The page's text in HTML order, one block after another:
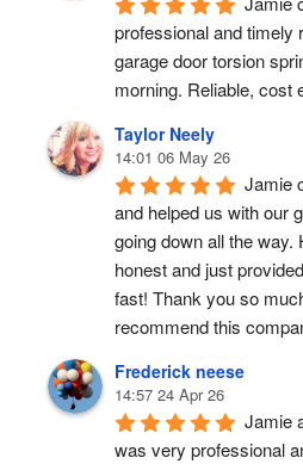
professional and timely
garage door torsion
morning. Reliable, cost
Taylor Neely
14:01 06 May 26
Jamie
and helped us with our
going down all the way.
honest and just
fast! Thank you so
recommend this
Frederick neese
14:57 24 Apr 26
Jamie
was very professional